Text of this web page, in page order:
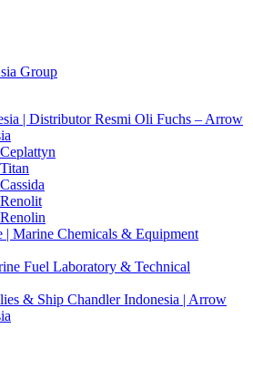
Group
| Distributor Resmi Oli Fuchs – Arrow
| Marine Chemicals & Equipment
Fuel Laboratory & Technical
& Ship Chandler Indonesia | Arrow